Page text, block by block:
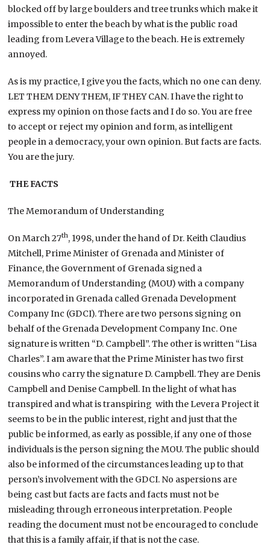
blocked off by large boulders and tree trunks which make it
impossible to enter the beach by what is the public road
leading from Levera Village to the beach. He is extremely
annoyed.
As is my practice, I give you the facts, which no one can deny.
LET THEM DENY THEM, IF THEY CAN. I have the right to
express my opinion on those facts and I do so. You are free
to accept or reject my opinion and form, as intelligent
people in a democracy, your own opinion. But facts are facts.
You are the jury.
THE FACTS
The Memorandum of Understanding
On March 27th, 1998, under the hand of Dr. Keith Claudius
Mitchell, Prime Minister of Grenada and Minister of
Finance, the Government of Grenada signed a
Memorandum of Understanding (MOU) with a company
incorporated in Grenada called Grenada Development
Company Inc (GDCI). There are two persons signing on
behalf of the Grenada Development Company Inc. One
signature is written “D. Campbell”. The other is written “Lisa
Charles”. I am aware that the Prime Minister has two first
cousins who carry the signature D. Campbell. They are Denis
Campbell and Denise Campbell. In the light of what has
transpired and what is transpiring with the Levera Project it
seems to be in the public interest, right and just that the
public be informed, as early as possible, if any one of those
individuals is the person signing the MOU. The public should
also be informed of the circumstances leading up to that
person’s involvement with the GDCI. No aspersions are
being cast but facts are facts and facts must not be
misleading through erroneous interpretation. People
reading the document must not be encouraged to conclude
that this is a family affair, if that is not the case.